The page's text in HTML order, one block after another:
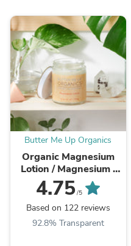
Butter Me Up Organics
Organic Magnesium
Lotion / Magnesium /
Magnesium Cream /
Magnesium Butter /
Magnesium Body
Butter / ...
4.75/5
Based on 122 reviews
92.8% Transparent